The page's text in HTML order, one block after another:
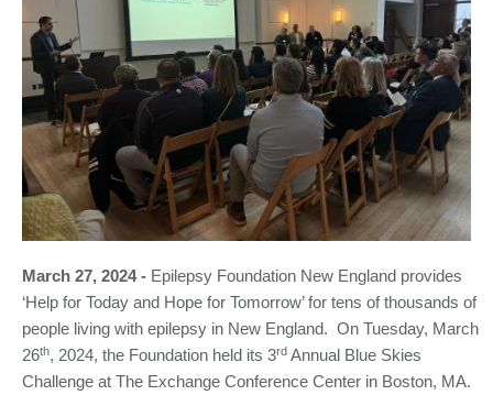
March 27, 2024 - Epilepsy Foundation New England provides
‘Help for Today and Hope for Tomorrow’ for tens of thousands of
people living with epilepsy in New England. On Tuesday, March
26th, 2024, the Foundation held its 3rd Annual Blue Skies
Challenge at The Exchange Conference Center in Boston, MA.